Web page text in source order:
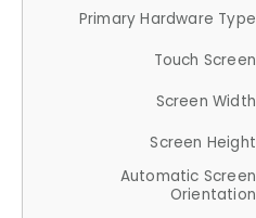
Primary Hardware Type
Touch Screen
Screen Width
Screen Height
Automatic Screen
Orientation